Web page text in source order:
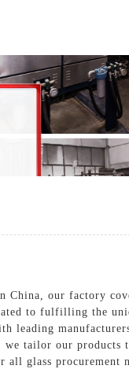
China, our factory
to fulfilling the
leading
we tailor our products
glass procurement